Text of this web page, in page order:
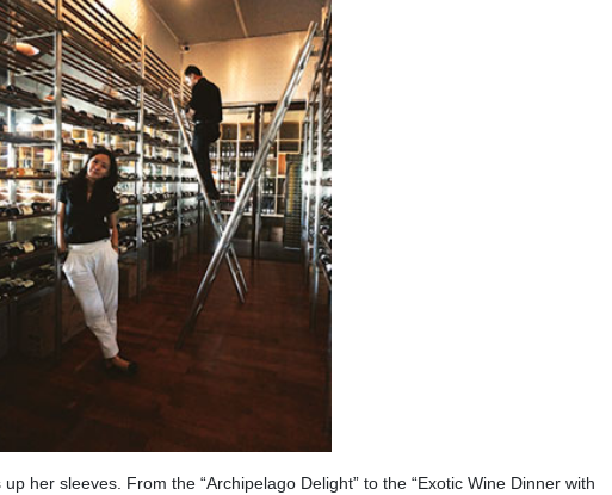
her sleeves. From the “Archipelago Delight” to the “Exotic Wine Dinner with